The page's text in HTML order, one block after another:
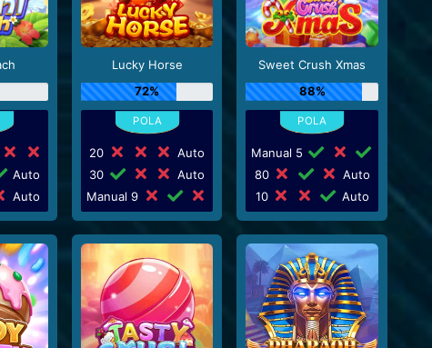
Auto
Auto
Lucky Horse
72%
20
Auto
30
Auto
Manual 9
Sweet Crush Xmas
88%
Manual 5
80
Auto
10
Auto